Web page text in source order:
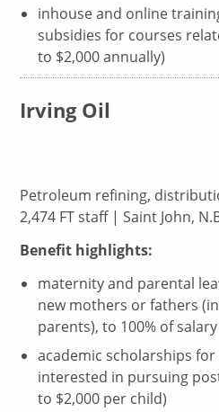
inhouse and online
subsidies for courses
to $2,000 annually)
Irving Oil
Petroleum refining,
2,474 FT staff | Saint John,
Benefit highlights:
maternity and parental
new mothers or fathers
parents), to 100% of
academic scholarships
interested in pursuing
to $2,000 per child)